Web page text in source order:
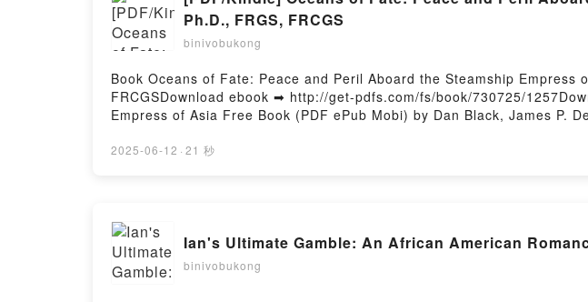
Ph.D., FRGS, FRCGS
binivobukong
Book Oceans of Fate: Peace and Peril Aboard the Steamship Empress
FRCGSDownload ebook ➡ http://get-pdfs.com/fs/book/730725/
Empress of Asia Free Book (PDF ePub Mobi) by Dan Black, James P.
of Asia Dan Black, James P. Delgado Ph.D., FRGS, FRCGS Epub,
Kindle, Oceans of Fate: Peace and Peril Aboard the Steamship
of Fate: Peace and Peril Aboard the Steamship Empress of Asia Dan
Firstory Hosting
2025-06-12 · 21 秒
Ian's Ultimate Gamble: An African American
binivobukong